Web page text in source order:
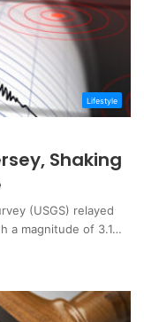
Lifestyle
Shaking
(USGS) relayed
a magnitude of 3.1…